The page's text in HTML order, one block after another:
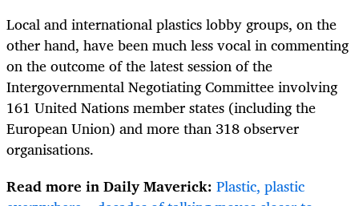
Local and international plastics lobby groups, on the
other hand, have been much less vocal in commenting
on the outcome of the latest session of the
Intergovernmental Negotiating Committee involving
161 United Nations member states (including the
European Union) and more than 318 observer
organisations.
Read more in Daily Maverick: Plastic, plastic